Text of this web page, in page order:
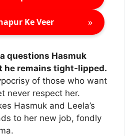
Ke Veer »
questions Hasmuk
he remains tight-lipped.
of those who want
never respect her.
Hasmuk and Leela’s
to her new job, fondly